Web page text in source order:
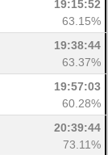
19:15:52
63.15%
19:38:44
63.37%
19:57:03
60.28%
20:39:44
73.11%